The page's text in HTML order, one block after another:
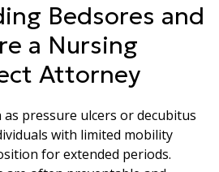
Bedsores and
a Nursing
Attorney
pressure ulcers or decubitus
with limited mobility
for extended periods.